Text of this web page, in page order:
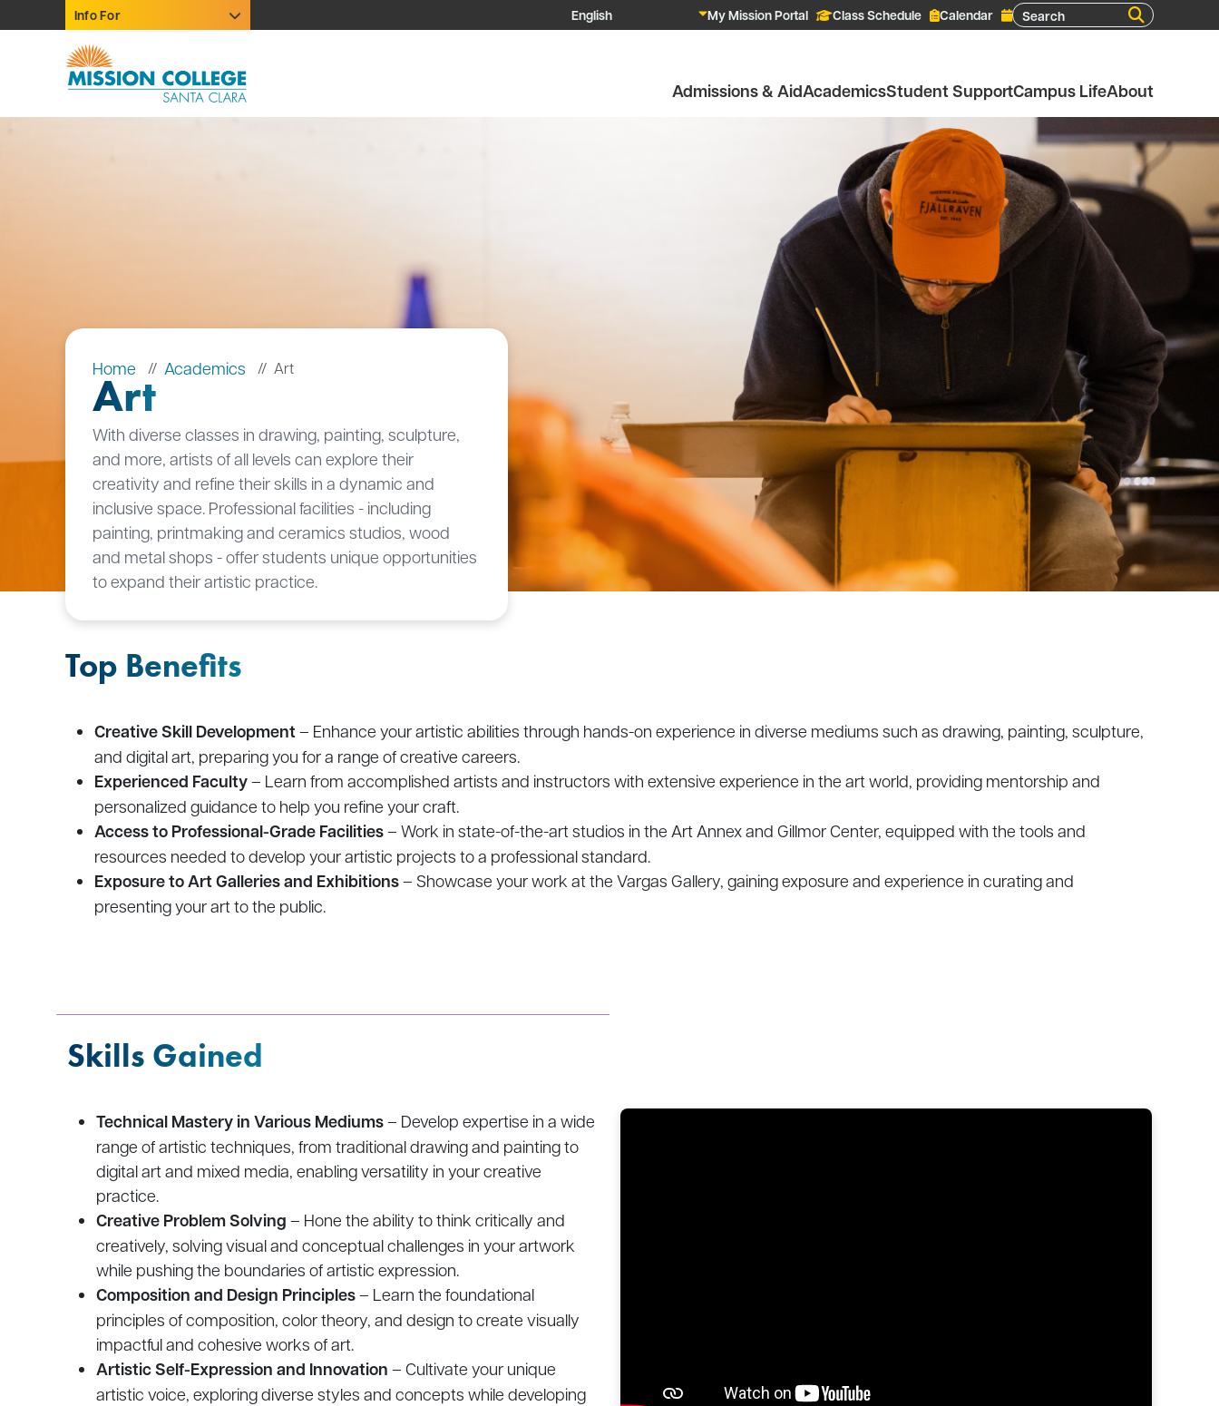
Skip to Main Content
Info For My Mission Portal Class Schedule CalendarSearch
Admissions & AidAcademicsStudent SupportCampus LifeAbout
Home Academics Art
Art
With diverse classes in drawing, painting, sculpture,
and more, artists of all levels can explore their
creativity and refine their skills in a dynamic and
inclusive space. Professional facilities - including
painting, printmaking and ceramics studios, wood
and metal shops - offer students unique opportunities
to expand their artistic practice.
Top Benefits
Creative Skill Development– Enhance your artistic abilities through hands-on experience in diverse mediums such as drawing, painting, sculpture,
and digital art, preparing you for a range of creative careers.
Experienced Faculty– Learn from accomplished artists and instructors with extensive experience in the art world, providing mentorship and
personalized guidance to help you refine your craft.
Access to Professional-Grade Facilities– Work in state-of-the-art studios in the Art Annex and Gillmor Center, equipped with the tools and
resources needed to develop your artistic projects to a professional standard.
Exposure to Art Galleries and Exhibitions– Showcase your work at the Vargas Gallery, gaining exposure and experience in curating and
presenting your art to the public.
Skills Gained
Technical Mastery in Various Mediums– Develop expertise in a wide
range of artistic techniques, from traditional drawing and painting to
digital art and mixed media, enabling versatility in your creative
practice.
Creative Problem Solving – Hone the ability to think critically and
creatively, solving visual and conceptual challenges in your artwork
while pushing the boundaries of artistic expression.
Composition and Design Principles– Learn the foundational
principles of composition, color theory, and design to create visually
impactful and cohesive works of art.
Artistic Self-Expression and Innovation – Cultivate your unique
artistic voice, exploring diverse styles and concepts while developing